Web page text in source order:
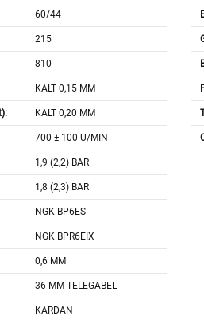
60/44
215
810
KALT 0,15 MM
KALT 0,20 MM
700 ± 100 U/MIN
1,9 (2,2) BAR
1,8 (2,3) BAR
NGK BP6ES
NGK BPR6EIX
0,6 MM
36 MM TELEGABEL
KARDAN